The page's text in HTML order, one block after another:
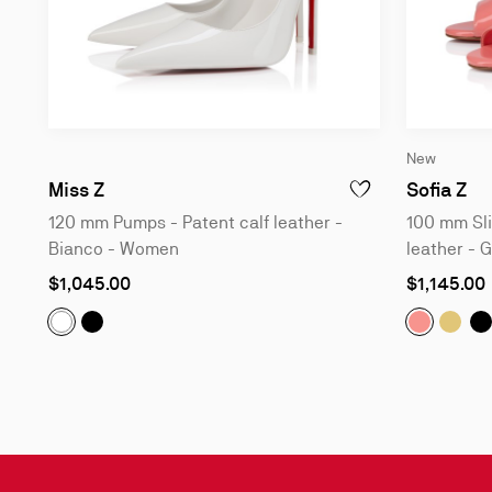
Miss Z120 mm Pumps - Patent calf leather -
ADD TO WISHLIST -
120 mm Pumps - Patent calf leather -
Bianco - Women
As
as
$1,045.00
Miss Z:
120 mm Pumps - Patent calf leather - Bianco -
Miss Z: 120 mm Pumps - Patent calf leather - Black
New
Sofia Z
100 mm
leather -
As
as
$1,145.00
Sofia Z:
Sofia
of